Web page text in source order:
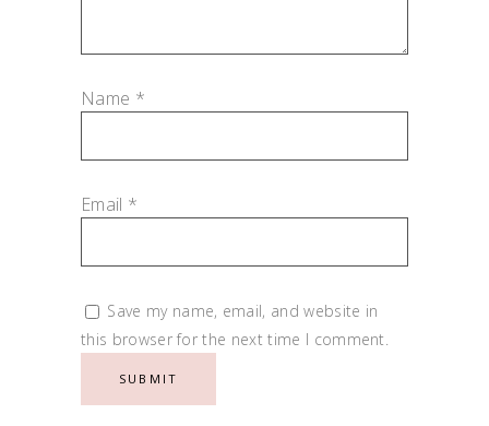
Name *
Email *
Save my name, email, and website in
this browser for the next time I comment.